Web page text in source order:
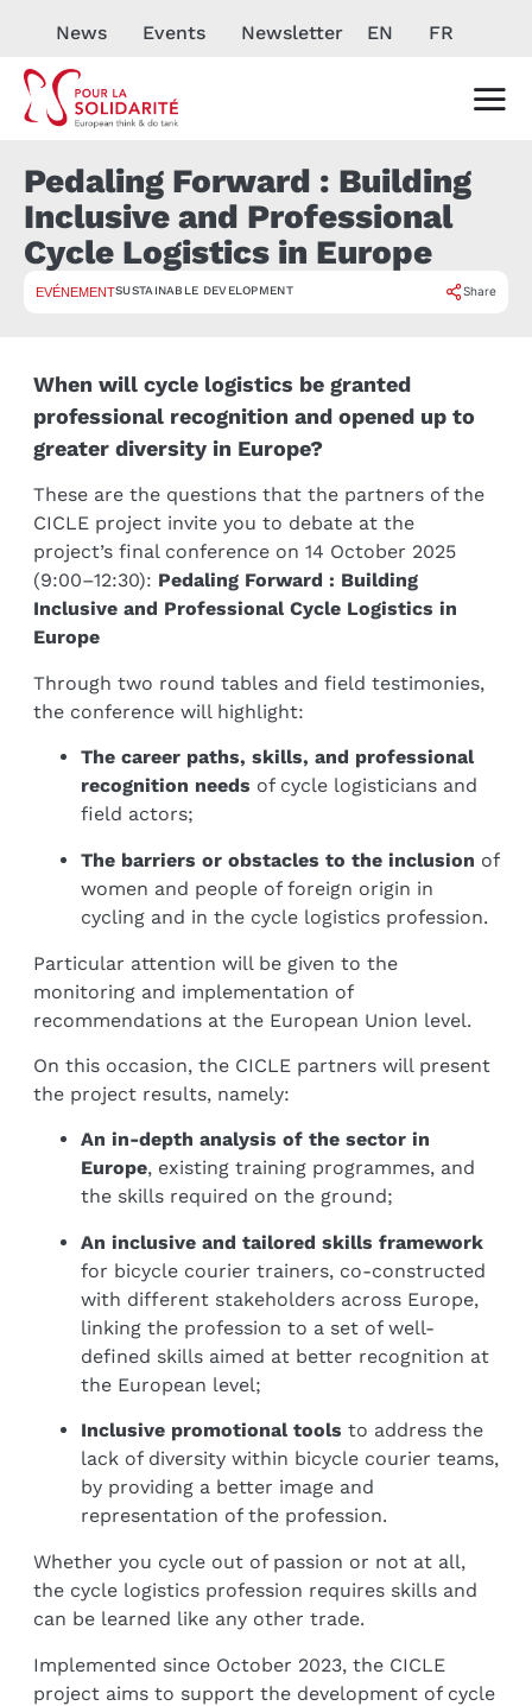
News Events Newsletter EN FR
Pedaling Forward : Building
Inclusive and Professional
Cycle Logistics in Europe
EVÉNEMENTSUSTAINABLE DEVELOPMENT Share
When will cycle logistics be granted
professional recognition and opened up to
greater diversity in Europe?
These are the questions that the partners of the
CICLE project invite you to debate at the
project’s final conference on 14 October 2025
(9:00–12:30): Pedaling Forward : Building
Inclusive and Professional Cycle Logistics in
Europe
Through two round tables and field testimonies,
the conference will highlight:
The career paths, skills, and professional
recognition needs of cycle logisticians and
field actors;
The barriers or obstacles to the inclusion of
women and people of foreign origin in
cycling and in the cycle logistics profession.
Particular attention will be given to the
monitoring and implementation of
recommendations at the European Union level.
On this occasion, the CICLE partners will present
the project results, namely:
An in-depth analysis of the sector in
Europe, existing training programmes, and
the skills required on the ground;
An inclusive and tailored skills framework
for bicycle courier trainers, co-constructed
with different stakeholders across Europe,
linking the profession to a set of well-
defined skills aimed at better recognition at
the European level;
Inclusive promotional tools to address the
lack of diversity within bicycle courier teams,
by providing a better image and
representation of the profession.
Whether you cycle out of passion or not at all,
the cycle logistics profession requires skills and
can be learned like any other trade.
Implemented since October 2023, the CICLE
project aims to support the development of cycle